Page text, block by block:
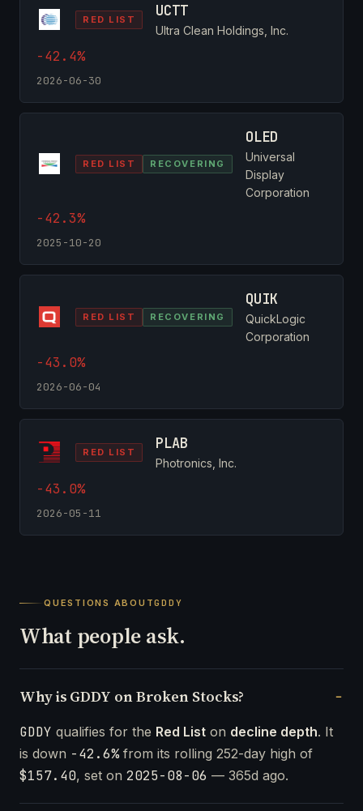
RED LIST UCTT
Ultra Clean Holdings, Inc.
-42.4%
2026-06-30
RED LIST RECOVERING
OLED
Universal
Display
Corporation
-42.3%
2025-10-20
RED LIST RECOVERING
QUIK
QuickLogic
Corporation
-43.0%
2026-06-04
RED LIST PLAB
Photronics, Inc.
-43.0%
2026-05-11
QUESTIONS ABOUTGDDY
What people ask.
Why is GDDY on Broken Stocks?
GDDY qualifies for the Red List on decline depth. It
is down -42.6%from its rolling 252-day high of
$157.40, set on 2025-08-06 — 365d ago.